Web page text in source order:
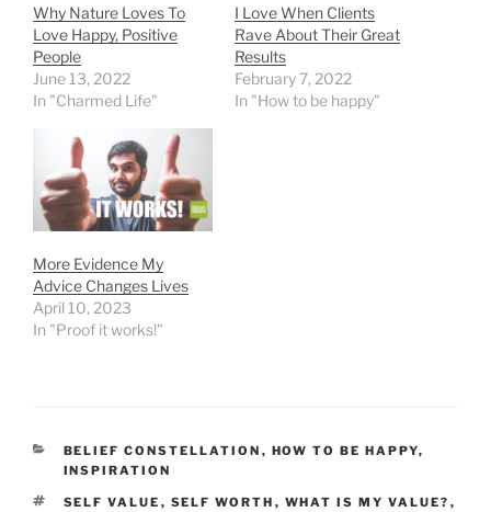
Why Nature Loves To
Love Happy, Positive
People
June 13, 2022
In "Charmed Life"
I Love When Clients
Rave About Their Great
Results
February 7, 2022
In "How to be happy"
More Evidence My
Advice Changes Lives
April 10, 2023
In "Proof it works!"
CATEGORIES
BELIEF CONSTELLATION , HOW TO BE HAPPY,
INSPIRATION
TAGS
SELF VALUE , SELF WORTH , WHAT IS MY VALUE? ,